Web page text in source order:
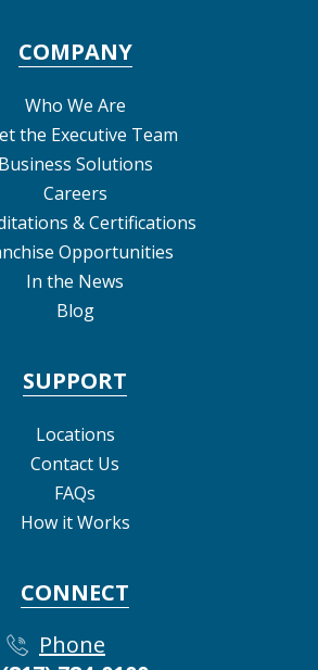
COMPANY
Who We Are
the Executive Team
Business Solutions
Careers
& Certifications
Opportunities
In the News
Blog
SUPPORT
Locations
Contact Us
FAQs
How it Works
CONNECT
Phone